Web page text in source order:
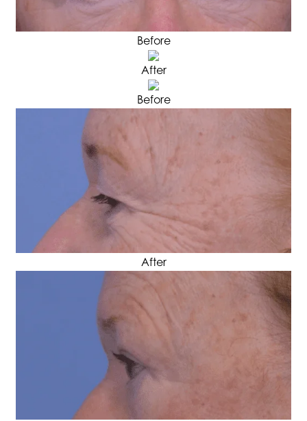
Before
After
Before
After